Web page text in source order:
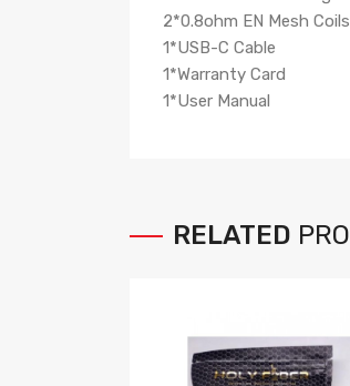
2*0.8ohm EN Mesh Coils
1*USB-C Cable
1*Warranty Card
1*User Manual
RELATED